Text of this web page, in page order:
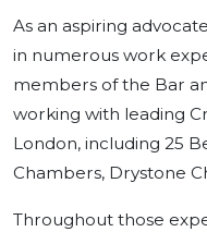
As an aspiring
in numerous work
members of the Bar
working with leading
London, including 25
Chambers, Drystone
Throughout those